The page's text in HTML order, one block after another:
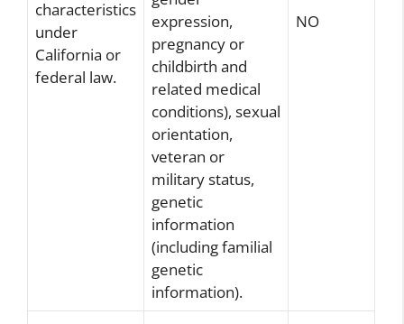
characteristics
under
California or
federal law.
expression,
pregnancy or
childbirth and
related medical
conditions), sexual
orientation,
veteran or
military status,
genetic
information
(including familial
genetic
information).
NO